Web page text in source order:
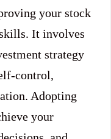
your stock
It involves
strategy
control,
Adopting
your